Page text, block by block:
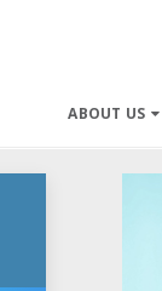
ABOUT US